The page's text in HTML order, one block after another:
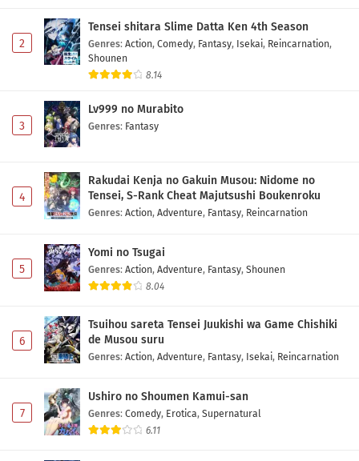
2
Tensei shitara Slime Datta Ken 4th Season
Genres: Action, Comedy, Fantasy, Isekai, Reincarnation,
Shounen
8.14
3
Lv999 no Murabito
Genres: Fantasy
4
Rakudai Kenja no Gakuin Musou: Nidome no
Tensei, S-Rank Cheat Majutsushi Boukenroku
Genres: Action, Adventure, Fantasy, Reincarnation
5
Yomi no Tsugai
Genres: Action, Adventure, Fantasy, Shounen
8.04
6
Tsuihou sareta Tensei Juukishi wa Game Chishiki
de Musou suru
Genres: Action, Adventure, Fantasy, Isekai, Reincarnation
7
Ushiro no Shoumen Kamui-san
Genres: Comedy, Erotica, Supernatural
6.11